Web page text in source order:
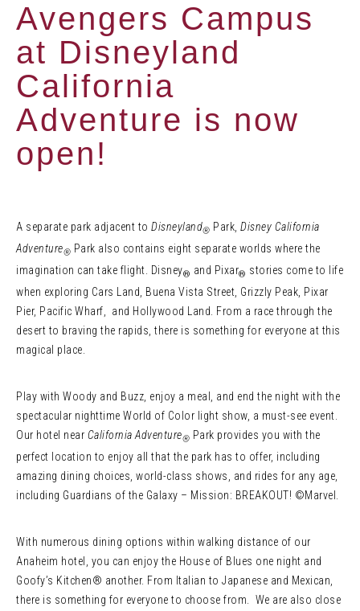
Avengers Campus
at Disneyland
California
Adventure is now
open!
A separate park adjacent to Disneyland® Park, Disney California
Adventure® Park also contains eight separate worlds where the
imagination can take flight. Disney® and Pixar® stories come to life
when exploring Cars Land, Buena Vista Street, Grizzly Peak, Pixar
Pier, Pacific Wharf, and Hollywood Land. From a race through the
desert to braving the rapids, there is something for everyone at this
magical place.
Play with Woody and Buzz, enjoy a meal, and end the night with the
spectacular nighttime World of Color light show, a must-see event.
Our hotel near California Adventure® Park provides you with the
perfect location to enjoy all that the park has to offer, including
amazing dining choices, world-class shows, and rides for any age,
including Guardians of the Galaxy – Mission: BREAKOUT! ©Marvel.
With numerous dining options within walking distance of our
Anaheim hotel, you can enjoy the House of Blues one night and
Goofy’s Kitchen® another. From Italian to Japanese and Mexican,
there is something for everyone to choose from. We are also close